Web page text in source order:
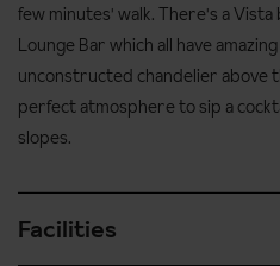
few minutes' walk. There's a
Lounge Bar which all have
unconstructed chandelier above
perfect atmosphere to sip a
slopes.
Facilities